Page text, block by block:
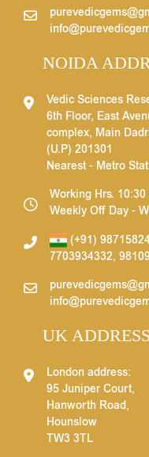
NOIDA
Vedic Sciences
6th Floor, East
complex, Main
(U.P) 201301
Nearest - Metro
Working Hrs.
Weekly Off Day -
(+91)
7703934332,
UK ADDRESS
London address:
95 Juniper Court,
Hanworth Road,
Hounslow
TW3 3TL